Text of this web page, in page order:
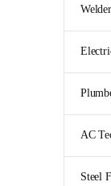
Welder
AC
Steel